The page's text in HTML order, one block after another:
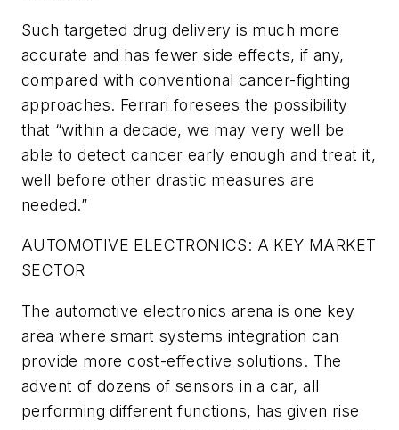
Such targeted drug delivery is much more
accurate and has fewer side effects, if any,
compared with conventional cancer-fighting
approaches. Ferrari foresees the possibility
that “within a decade, we may very well be
able to detect cancer early enough and treat it,
well before other drastic measures are
needed.”
AUTOMOTIVE ELECTRONICS: A KEY MARKET
SECTOR
The automotive electronics arena is one key
area where smart systems integration can
provide more cost-effective solutions. The
advent of dozens of sensors in a car, all
performing different functions, has given rise